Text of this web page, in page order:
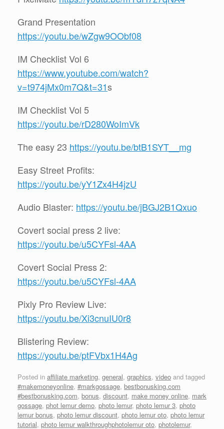
Grand Presentation
https://youtu.be/wZgw9OObf08
IM Checklist Vol 6
https://www.youtube.com/watch?
v=t974jMx0m7Q&t=31s
IM Checklist Vol 5
https://youtu.be/rD280WoImVk
The easy 23 https://youtu.be/btB1SYT__mg
Easy Street Profits:
https://youtu.be/yY1Zx4H4jzU
Audio Blaster: https://youtu.be/jBGJ2B1Qxuo
Covert social press 2 live:
https://youtu.be/u5CYFsl-4AA
Covert Social Press 2:
https://youtu.be/u5CYFsl-4AA
Pixly Pro Review Live:
https://youtu.be/Xi3cnuIU0r8
Blistering Review:
https://youtu.be/ptFVbx1H4Ag
Posted in affiliate marketing, general, graphics, video and tagged
#makemoneyonline, #markgossage, bestbonusking.com
#bestbonusking.com, bonus, discount, make money online, mark
gossage, phot lemur demo, photo lemur, photo lemur 3, photo
lemur bonus, photo lemur discount, photo lemur oto, photo lemur
tutorial, photo lemur walkthroughphotolemur oto, photolemur,